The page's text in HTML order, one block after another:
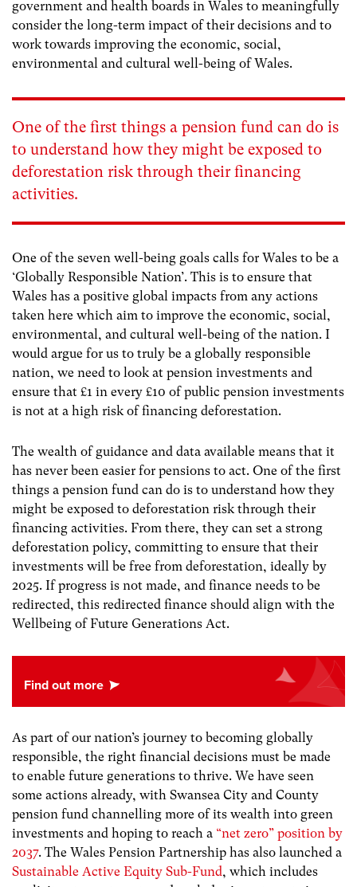
government and health boards in Wales to meaningfully
consider the long-term impact of their decisions and to
work towards improving the economic, social,
environmental and cultural well-being of Wales.
One of the first things a pension fund can do is
to understand how they might be exposed to
deforestation risk through their financing
activities.
One of the seven well-being goals calls for Wales to be a
‘Globally Responsible Nation’. This is to ensure that
Wales has a positive global impacts from any actions
taken here which aim to improve the economic, social,
environmental, and cultural well-being of the nation. I
would argue for us to truly be a globally responsible
nation, we need to look at pension investments and
ensure that £1 in every £10 of public pension investments
is not at a high risk of financing deforestation.
The wealth of guidance and data available means that it
has never been easier for pensions to act. One of the first
things a pension fund can do is to understand how they
might be exposed to deforestation risk through their
financing activities. From there, they can set a strong
deforestation policy, committing to ensure that their
investments will be free from deforestation, ideally by
2025. If progress is not made, and finance needs to be
redirected, this redirected finance should align with the
Wellbeing of Future Generations Act.
As part of our nation’s journey to becoming globally
responsible, the right financial decisions must be made
to enable future generations to thrive. We have seen
some actions already, with Swansea City and County
pension fund channelling more of its wealth into green
investments and hoping to reach a “net zero” position by
2037. The Wales Pension Partnership has also launched a
Sustainable Active Equity Sub-Fund, which includes